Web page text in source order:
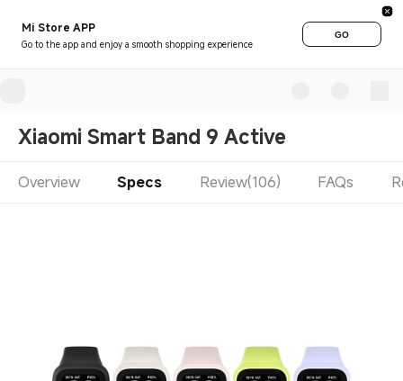
Mi Store APP
Go to the app and enjoy a smooth shopping experience
GO
Xiaomi Smart Band 9 Active
Overview Specs Review(106) FAQs